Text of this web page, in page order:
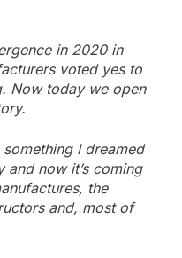
in 2020 in
voted yes to
Now today we open
I dreamed
and now it’s coming
the
and, most of